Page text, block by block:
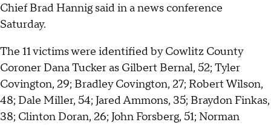
Chief Brad Hannig said in a news conference
Saturday.
The 11 victims were identified by Cowlitz County
Coroner Dana Tucker as Gilbert Bernal, 52; Tyler
Covington, 29; Bradley Covington, 27; Robert Wilson,
48; Dale Miller, 54; Jared Ammons, 35; Braydon Finkas,
38; Clinton Doran, 26; John Forsberg, 51; Norman